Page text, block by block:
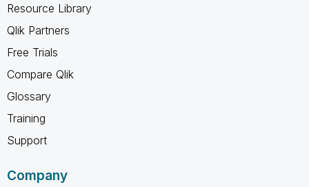
Resource Library
Qlik Partners
Free Trials
Compare Qlik
Glossary
Training
Support
Company